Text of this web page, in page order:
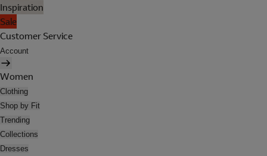
Inspiration
Sale
Customer Service
Account
Women
Clothing
Shop by Fit
Trending
Collections
Dresses